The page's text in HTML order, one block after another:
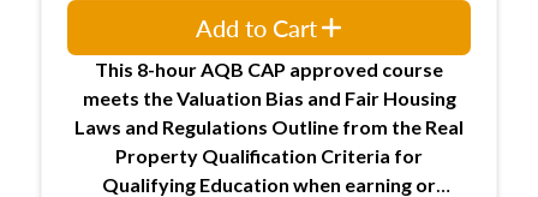
This 8-hour AQB CAP approved course
meets the Valuation Bias and Fair Housing
Laws and Regulations Outline from the Real
Property Qualification Criteria for
Qualifying Education when earning or
Add to Cart